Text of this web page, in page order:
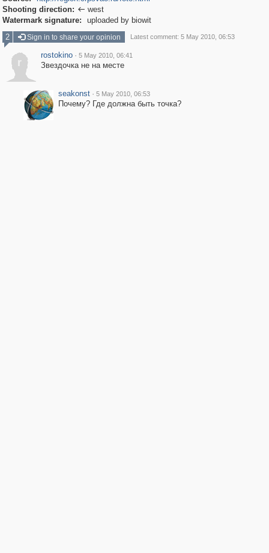
Shooting direction:  west
Watermark signature:
uploaded by biowit
2
Sign in to share your opinion Latest comment: 5 May 2010, 06:53
r
rostokino · 5 May 2010, 06:41
Звездочка не на месте
seakonst · 5 May 2010, 06:53
Почему? Где должна быть точка?